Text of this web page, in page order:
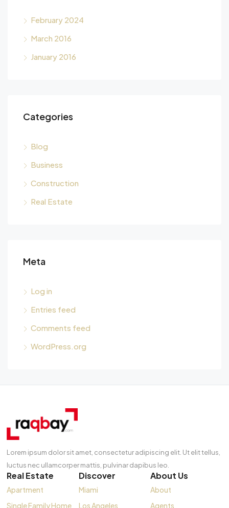
February 2024
March 2016
January 2016
Categories
Blog
Business
Construction
Real Estate
Meta
Log in
Entries feed
Comments feed
WordPress.org
Lorem ipsum dolor sit amet, consectetur adipiscing elit. Ut elit tellus,
luctus nec ullamcorper mattis, pulvinar dapibus leo.
Real Estate
Apartment
Single Family Home
Discover
Miami
Los Angeles
About Us
About
Agents